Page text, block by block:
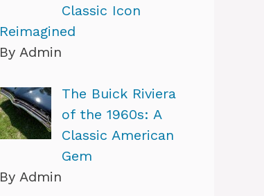
Classic Icon
Reimagined
By Admin
The Buick Riviera
of the 1960s: A
Classic American
Gem
By Admin